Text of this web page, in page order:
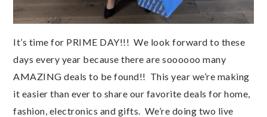
It’s time for PRIME DAY!!! We look forward to these
days every year because there are soooooo many
AMAZING deals to be found!! This year we’re making
it easier than ever to share our favorite deals for home,
fashion, electronics and gifts. We’re doing two live